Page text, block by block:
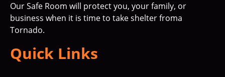
Our Safe Room will protect you, your family, or
business when it is time to take shelter froma
Tornado.
Quick Links